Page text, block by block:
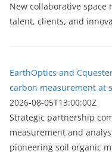
New collaborative
talent, clients, and
EarthOptics and
carbon measurement at
2026-08-05T13:00:00Z
Strategic partnership
measurement and
pioneering soil organic